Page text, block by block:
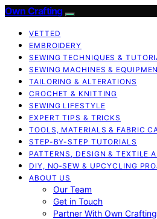
Own Crafting
VETTED
EMBROIDERY
SEWING TECHNIQUES &
SEWING MACHINES &
TAILORING & ALTERATIONS
CROCHET & KNITTING
SEWING LIFESTYLE
EXPERT TIPS & TRICKS
TOOLS, MATERIALS & FABRIC
STEP-BY-STEP TUTORIALS
PATTERNS, DESIGN & TEXTILE
DIY, NO‑SEW & UPCYCLING
ABOUT US
Our Team
Get in Touch
Partner With Own Crafting